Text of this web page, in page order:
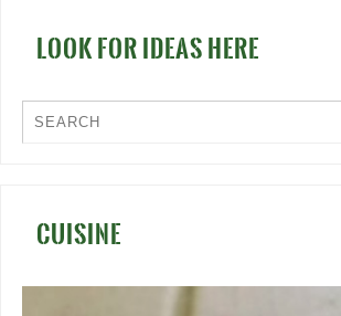
LOOK FOR IDEAS HERE
CUISINE